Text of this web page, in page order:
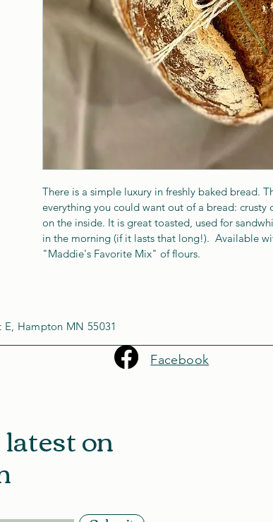
There is a simple luxury in freshly baked bread.
everything you could want out of a bread: crusty
on the inside. It is great toasted, used for
in the morning (if it lasts that long!).  Available
"Maddie's Favorite Mix" of flours.
E, Hampton MN 55031
Facebook
on